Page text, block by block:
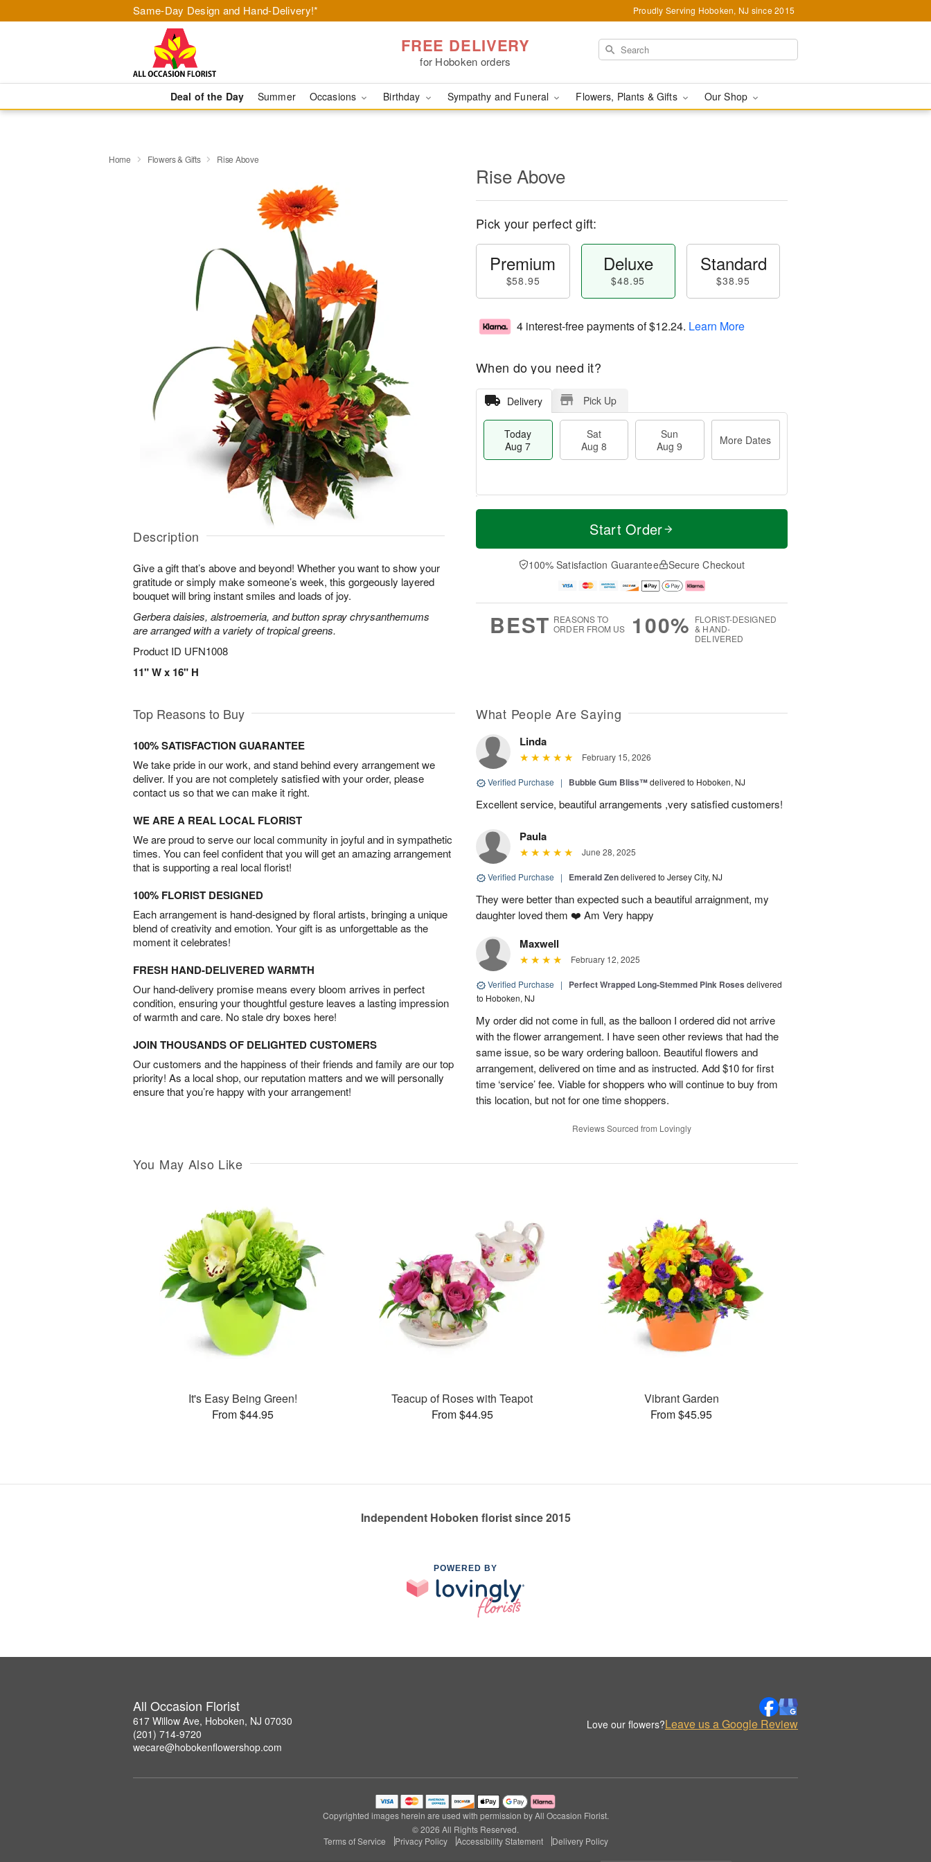
Same-Day Design and Hand-Delivery!* Proudly Serving Hoboken, NJ since 2015
FREE DELIVERY
for Hoboken orders
Deal of the Day Summer Occasions Birthday Sympathy and Funeral Flowers, Plants & Gifts Our Shop
Home Flowers & Gifts Rise Above
Description
Give a gift that’s above and beyond! Whether you want to show your
gratitude or simply make someone’s week, this gorgeously layered
bouquet will bring instant smiles and loads of joy.
Gerbera daisies, alstroemeria, and button spray chrysanthemums
are arranged with a variety of tropical greens.
Product ID UFN1008
11" W x 16" H
Rise Above
Pick your perfect gift:
Premium
$58.95
Deluxe
$48.95
Standard
$38.95
4 interest-free payments of$12.24. Learn More
When do you need it?
Delivery Pick Up
Today
Aug 7
Sat
Aug 8
Sun
Aug 9
More Dates
T
a
t
n
A
u
M
e
D
a
Start Order
100% Satisfaction Guarantee Secure Checkout
BEST REASONS TO
ORDER FROM US
100% FLORIST-DESIGNED
& HAND-
DELIVERED
Top Reasons to Buy
100% SATISFACTION GUARANTEE
We take pride in our work, and stand behind every arrangement we
deliver. If you are not completely satisfied with your order, please
contact us so that we can make it right.
WE ARE A REAL LOCAL FLORIST
We are proud to serve our local community in joyful and in sympathetic
times. You can feel confident that you will get an amazing arrangement
that is supporting a real local florist!
100% FLORIST DESIGNED
Each arrangement is hand-designed by floral artists, bringing a unique
blend of creativity and emotion. Your gift is as unforgettable as the
moment it celebrates!
FRESH HAND-DELIVERED WARMTH
Our hand-delivery promise means every bloom arrives in perfect
condition, ensuring your thoughtful gesture leaves a lasting impression
of warmth and care. No stale dry boxes here!
JOIN THOUSANDS OF DELIGHTED CUSTOMERS
Our customers and the happiness of their friends and family are our top
priority! As a local shop, our reputation matters and we will personally
ensure that you’re happy with your arrangement!
What People Are Saying
Linda
February 15, 2026
Verified Purchase | Bubble Gum Bliss™delivered to Hoboken, NJ
Excellent service, beautiful arrangements ,very satisfied customers!
Paula
June 28, 2025
Verified Purchase | Emerald Zendelivered to Jersey City, NJ
They were better than expected such a beautiful arraignment, my
daughter loved them ❤️ Am Very happy
Maxwell
February 12, 2025
Verified Purchase | Perfect Wrapped Long-Stemmed Pink Roses delivered
to Hoboken, NJ
My order did not come in full, as the balloon I ordered did not arrive
with the flower arrangement. I have seen other reviews that had the
same issue, so be wary ordering balloon. Beautiful flowers and
arrangement, delivered on time and as instructed. Add $10 for first
time ‘service’ fee. Viable for shoppers who will continue to buy from
this location, but not for one time shoppers.
Reviews Sourced from Lovingly
You May Also Like
It's Easy Being Green!
From $44.95
Teacup of Roses with Teapot
From $44.95
Vibrant Garden
From $45.95
Independent Hoboken florist since 2015
POWERED BY
All Occasion Florist
617 Willow Ave, Hoboken, NJ 07030
(201) 714-9720
wecare@hobokenflowershop.com
Love our flowers?Leave us a Google Review
Copyrighted images herein are used with permission by All Occasion Florist.
© 2026 All Rights Reserved.
Terms of Service
Privacy Policy Accessibility Statement Delivery Policy